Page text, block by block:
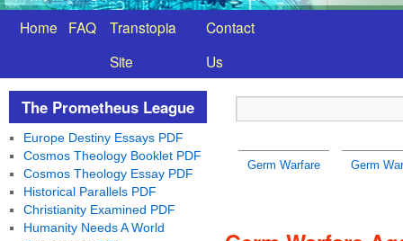
Home FAQ
Transtopia
Site
Contact
Us
Germ Warfare Germ
The Prometheus League
Europe Destiny Essays PDF
Cosmos Theology Booklet PDF
Cosmos Theology Essay PDF
Historical Parallels PDF
Christianity Examined PDF
Humanity Needs A World